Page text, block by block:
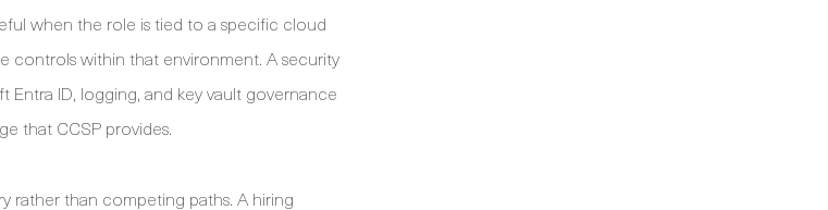
when the role is tied to a specific cloud
controls within that environment. A security
ID, logging, and key vault governance
that CCSP provides.
rather than competing paths. A hiring